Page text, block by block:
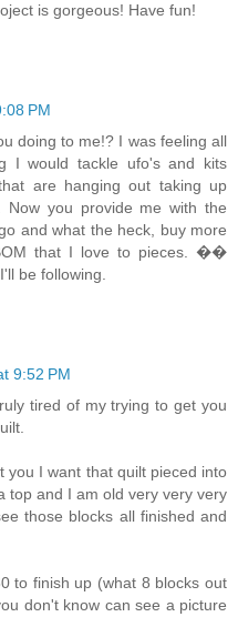
is gorgeous! Have fun!
PM
doing to me!? I was feeling all
I would tackle ufo's and kits
are hanging out taking up
Now you provide me with the
and what the heck, buy more
that I love to pieces. ��
be following.
9:52 PM
tired of my trying to get you
you I want that quilt pieced into
top and I am old very very very
those blocks all finished and
to finish up (what 8 blocks out
don't know can see a picture